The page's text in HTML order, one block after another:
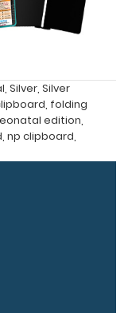
, Silver, Silver
, folding
edition,
, np clipboard,